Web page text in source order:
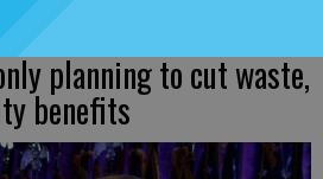
planning to cut waste,
benefits